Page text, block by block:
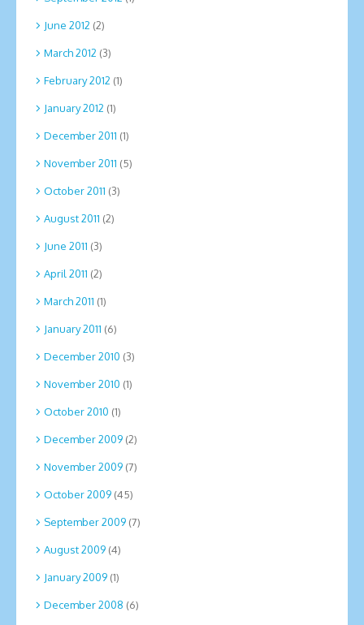
June 2012 (2)
March 2012 (3)
February 2012 (1)
January 2012 (1)
December 2011 (1)
November 2011 (5)
October 2011 (3)
August 2011 (2)
June 2011 (3)
April 2011 (2)
March 2011 (1)
January 2011 (6)
December 2010 (3)
November 2010 (1)
October 2010 (1)
December 2009 (2)
November 2009 (7)
October 2009 (45)
September 2009 (7)
August 2009 (4)
January 2009 (1)
December 2008 (6)